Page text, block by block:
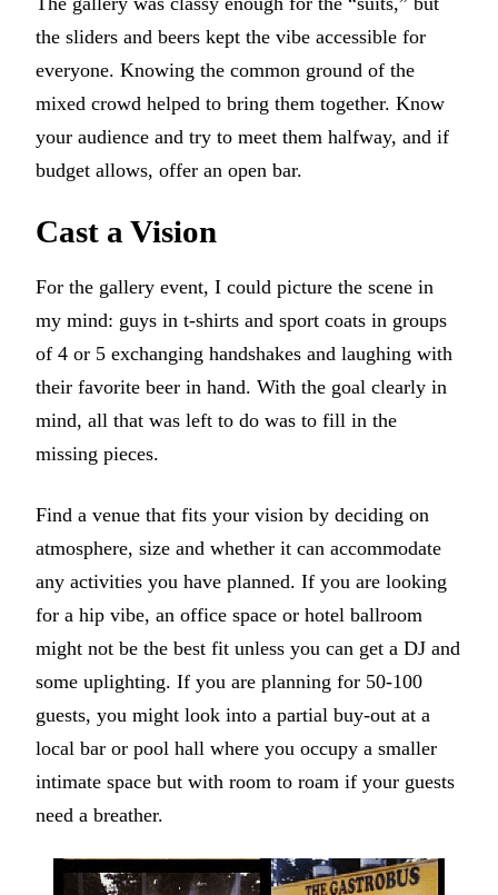
the sliders and beers kept the vibe accessible for
everyone. Knowing the common ground of the
mixed crowd helped to bring them together. Know
your audience and try to meet them halfway, and if
budget allows, offer an open bar.
Cast a Vision
For the gallery event, I could picture the scene in
my mind: guys in t-shirts and sport coats in groups
of 4 or 5 exchanging handshakes and laughing with
their favorite beer in hand. With the goal clearly in
mind, all that was left to do was to fill in the
missing pieces.
Find a venue that fits your vision by deciding on
atmosphere, size and whether it can accommodate
any activities you have planned. If you are looking
for a hip vibe, an office space or hotel ballroom
might not be the best fit unless you can get a DJ and
some uplighting. If you are planning for 50-100
guests, you might look into a partial buy-out at a
local bar or pool hall where you occupy a smaller
intimate space but with room to roam if your guests
need a breather.